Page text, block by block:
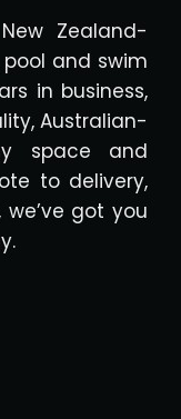
Zealand-
and swim
in business,
Australian-
space and
to delivery,
got you